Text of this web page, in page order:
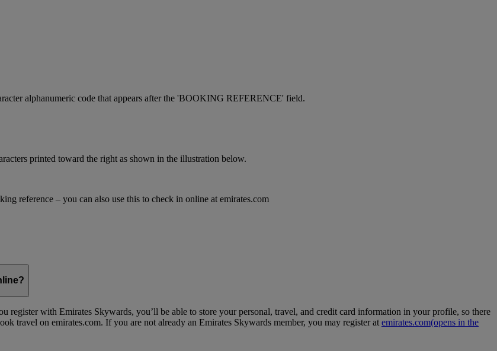
alphanumeric code that appears after the 'BOOKING REFERENCE' field.
printed toward the right as shown in the illustration below.
reference – you can also use this to check in online at emirates.com
with Emirates Skywards, you’ll be able to store your personal, travel, and credit card information in your profile, so there
travel on emirates.com. If you are not already an Emirates Skywards member, you may register at emirates.com(opens in the